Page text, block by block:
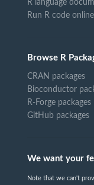
R language
Run R code online
Browse R
CRAN packages
Bioconductor
R-Forge packages
GitHub packages
We want your
Note that we can't